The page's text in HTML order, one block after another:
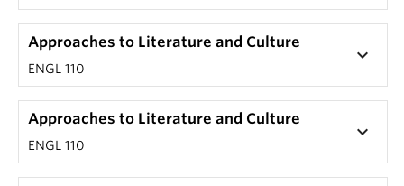
Approaches to Literature and Culture
ENGL 110
keyboard_arrow_down
Approaches to Literature and Culture
ENGL 110
keyboard_arrow_down